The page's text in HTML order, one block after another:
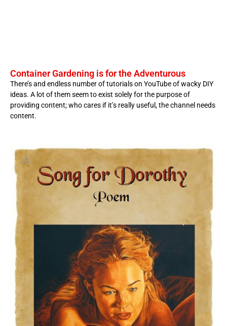
Container Gardening is for the Adventurous
There’s and endless number of tutorials on YouTube of wacky DIY
ideas. A lot of them seem to exist solely for the purpose of
providing content; who cares if it’s really useful, the channel needs
content.